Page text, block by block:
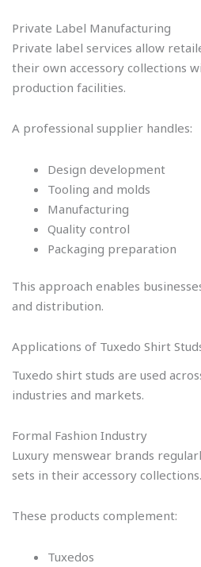
Private Label Manufacturing
Private label services allow
their own accessory collections
production facilities.
A professional supplier handles:
Design development
Tooling and molds
Manufacturing
Quality control
Packaging preparation
This approach enables
and distribution.
Applications of Tuxedo Shirt
Tuxedo shirt studs are used
industries and markets.
Formal Fashion Industry
Luxury menswear brands
sets in their accessory collections.
These products complement:
Tuxedos